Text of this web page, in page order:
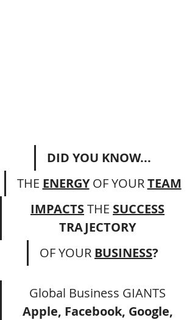
DID YOU KNOW...
THE ENERGY OF YOUR TEAM
IMPACTSTHE SUCCESS
TRAJECTORY
OFYOUR BUSINESS?
Global Business GIANTS
Apple, Facebook, Google,